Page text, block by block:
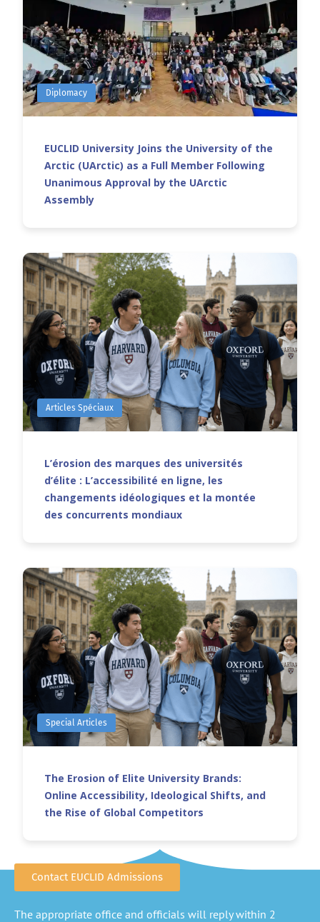
Diplomacy
EUCLID University Joins the University of the
Arctic (UArctic) as a Full Member Following
Unanimous Approval by the UArctic
Assembly
Articles Spéciaux
L’érosion des marques des universités
d’élite : L’accessibilité en ligne, les
changements idéologiques et la montée
des concurrents mondiaux
Special Articles
The Erosion of Elite University Brands:
Online Accessibility, Ideological Shifts, and
the Rise of Global Competitors
Contact EUCLID Admissions
The appropriate office and officials will reply within 2